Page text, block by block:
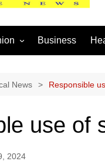
OFW
Business
News Responsible
use of
2024